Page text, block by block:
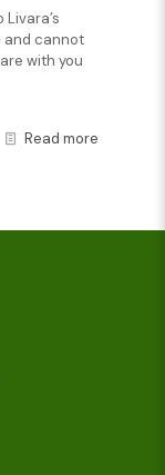
and cannot
with you
Read more